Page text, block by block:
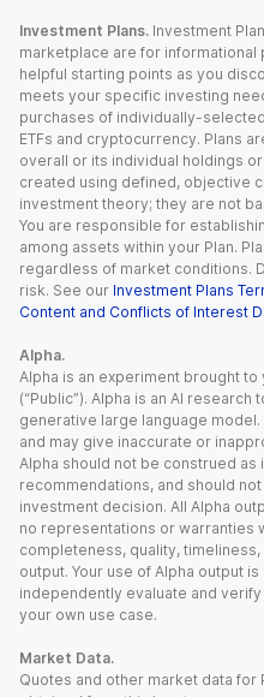
Investment Plans. Investment
marketplace are for informational
helpful starting points as you
meets your specific investing
purchases of individually-
ETFs and cryptocurrency. Plans
overall or its individual holdings
created using defined, objective
investment theory; they are not
You are responsible for
among assets within your Plan.
regardless of market conditions.
risk. See our Investment Plans
Content and Conflicts of Interest
Alpha.
Alpha is an experiment brought to
(“Public”). Alpha is an AI
generative large language
and may give inaccurate or
Alpha should not be construed
recommendations, and should
investment decision. All Alpha
no representations or warranties
completeness, quality,
output. Your use of Alpha output
independently evaluate and
your own use case.
Market Data.
Quotes and other market data for